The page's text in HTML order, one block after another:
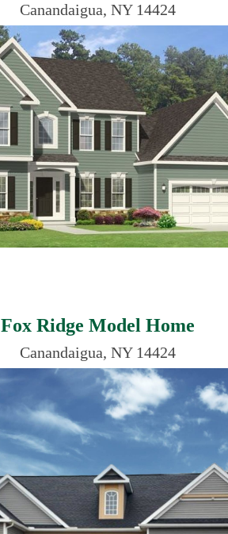
Canandaigua, NY 14424
Fox Ridge Model Home
Canandaigua, NY 14424